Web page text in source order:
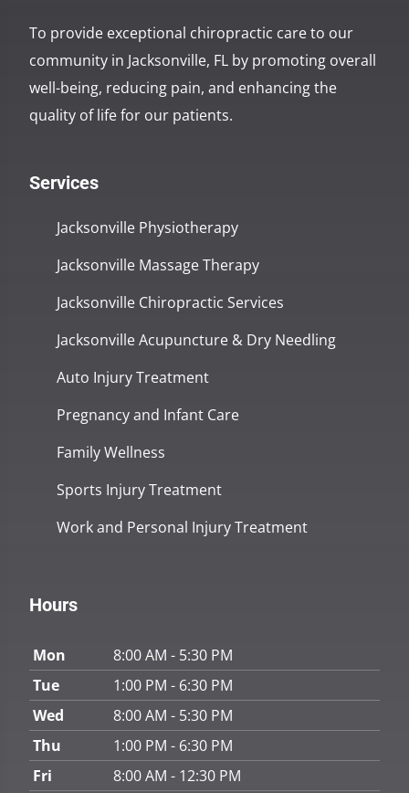
To provide exceptional chiropractic care to our
community in Jacksonville, FL by promoting overall
well-being, reducing pain, and enhancing the
quality of life for our patients.
Services
Jacksonville Physiotherapy
Jacksonville Massage Therapy
Jacksonville Chiropractic Services
Jacksonville Acupuncture & Dry Needling
Auto Injury Treatment
Pregnancy and Infant Care
Family Wellness
Sports Injury Treatment
Work and Personal Injury Treatment
Hours
Mon
8:00 AM - 5:30 PM
Tue
1:00 PM - 6:30 PM
Wed
8:00 AM - 5:30 PM
Thu
1:00 PM - 6:30 PM
Fri
8:00 AM - 12:30 PM